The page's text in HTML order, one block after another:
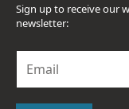
Sign up to receive our
newsletter:
a